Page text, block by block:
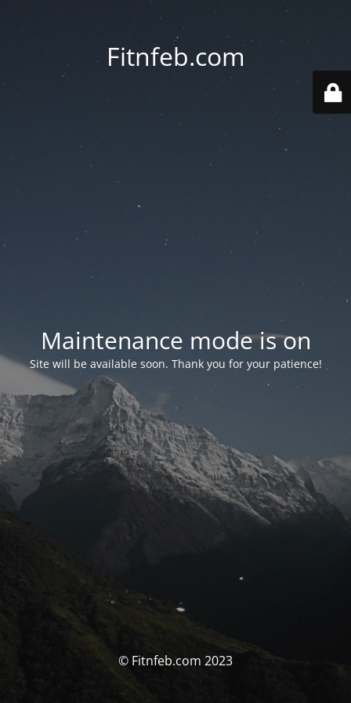
Fitnfeb.com
Maintenance mode is on
Site will be available soon. Thank you for your patience!
© Fitnfeb.com 2023